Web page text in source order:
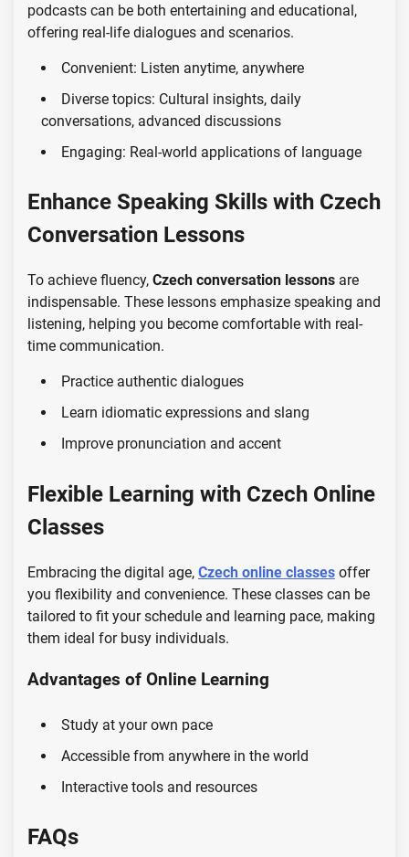
podcasts can be both entertaining and educational,
offering real-life dialogues and scenarios.
Convenient: Listen anytime, anywhere
Diverse topics: Cultural insights, daily
conversations, advanced discussions
Engaging: Real-world applications of language
Enhance Speaking Skills with Czech
Conversation Lessons
To achieve fluency, Czech conversation lessons are
indispensable. These lessons emphasize speaking and
listening, helping you become comfortable with real-
time communication.
Practice authentic dialogues
Learn idiomatic expressions and slang
Improve pronunciation and accent
Flexible Learning with Czech Online
Classes
Embracing the digital age, Czech online classes offer
you flexibility and convenience. These classes can be
tailored to fit your schedule and learning pace, making
them ideal for busy individuals.
Advantages of Online Learning
Study at your own pace
Accessible from anywhere in the world
Interactive tools and resources
FAQs